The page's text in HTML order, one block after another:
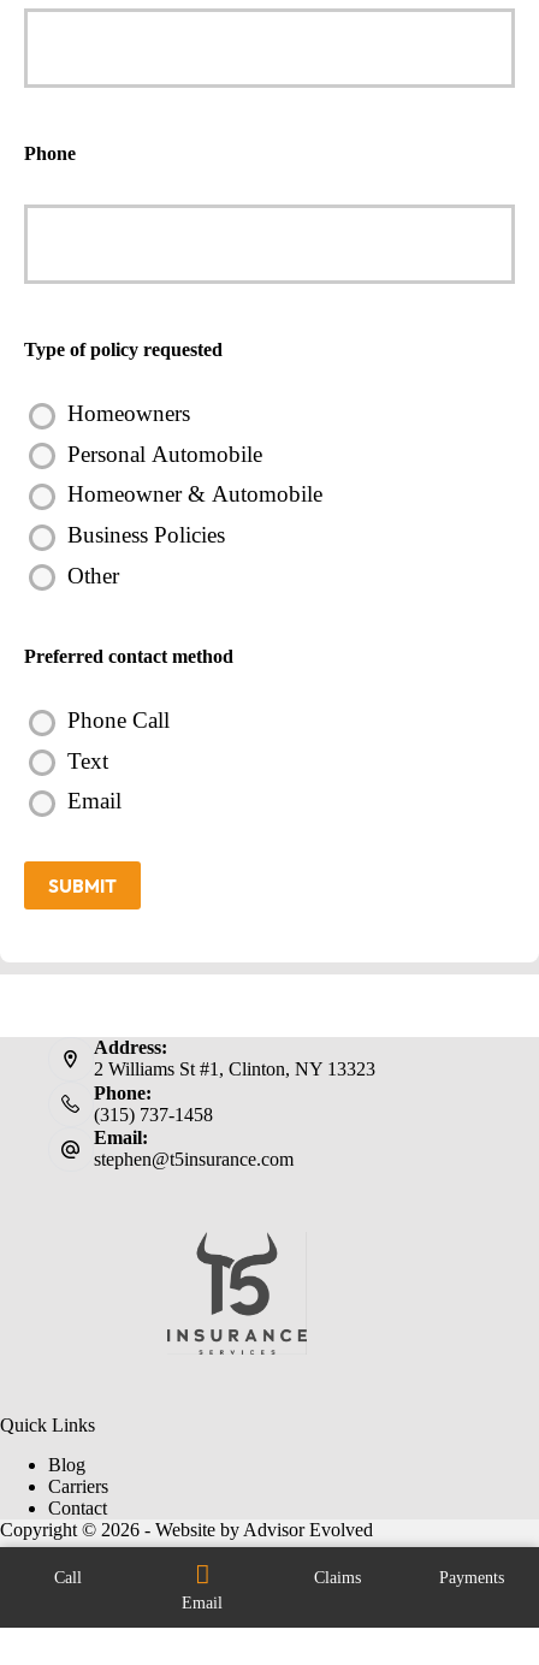
Phone
Type of policy requested
Homeowners
Personal Automobile
Homeowner & Automobile
Business Policies
Other
Preferred contact method
Phone Call
Text
Email
SUBMIT
Address:
2 Williams St #1, Clinton, NY 13323
Phone:
(315) 737-1458
Email:
stephen@t5insurance.com
Quick Links
Blog
Carriers
Contact
Copyright © 2026 - Website by Advisor Evolved
Call
Email
Claims Payments